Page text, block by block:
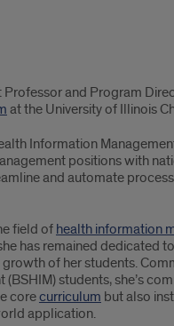
Professor and Program
at the University of Illinois
Information
positions with
and automate
field of health information
has remained dedicated
of her students.
students, she’s
corecurriculum but also
application.